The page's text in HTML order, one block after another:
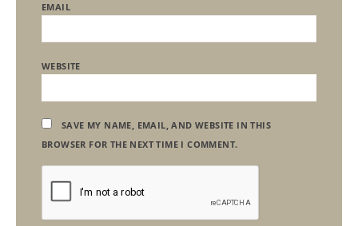
EMAIL
WEBSITE
SAVE MY NAME, EMAIL, AND WEBSITE IN THIS
BROWSER FOR THE NEXT TIME I COMMENT.